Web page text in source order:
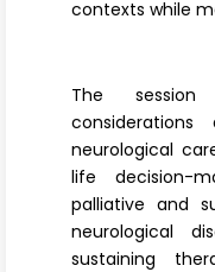
contexts while
The
neurological
life decision-
palliative and
neurological
sustaining